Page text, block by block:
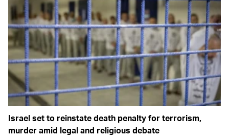
Israel set to reinstate death penalty for terrorism,
murder amid legal and religious debate